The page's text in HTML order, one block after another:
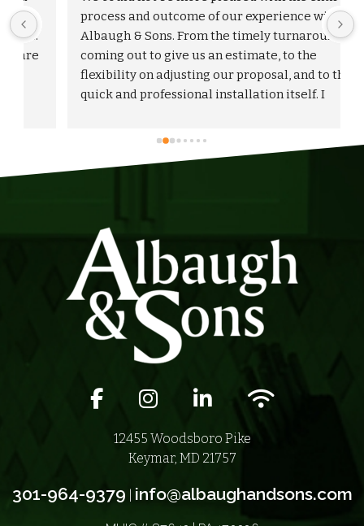
process and outcome of our experience with
Albaugh & Sons. From the timely turnaround on
coming out to give us an estimate, to the
flexibility on adjusting our proposal, and to the
quick and professional installation itself. I
Facebook icon
Instagram iconLinkedIn iconWifi icon
12455 Woodsboro Pike
Keymar, MD 21757
301-964-9379 info@albaughandsons.com